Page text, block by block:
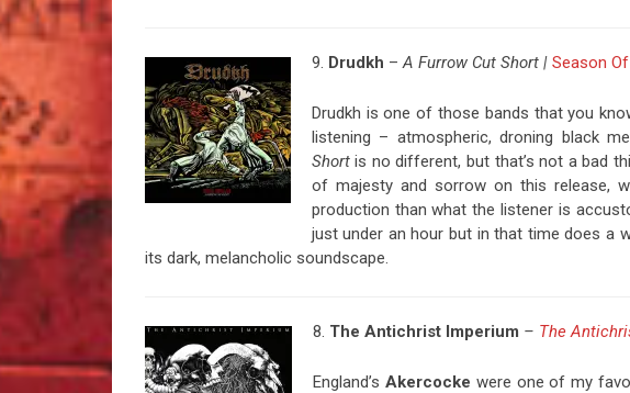
9. Drudkh –A Furrow Cut Short | Season
Drudkh is one of those bands that you
listening – atmospheric, droning black
Shortis no different, but that’s not a bad
of majesty and sorrow on this release,
production than what the listener is
just under an hour but in that time does a
its dark, melancholic soundscape.
8. The Antichrist Imperium – The
England’s Akercocke were one of my